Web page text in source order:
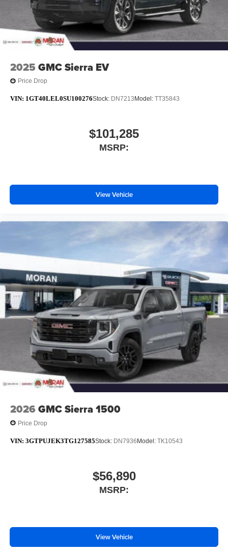
6-speaker audio system
Speakers are positioned throughout the cabin for
outstanding sound quality and an enjoyable
listening experience
2025 GMC Sierra EV
Price Drop
VIN: 1GT40LEL0SU100276Stock: DN7213 Model: TT35843
$101,285
MSRP:
View Vehicle
2026 GMC Sierra 1500
Price Drop
VIN: 3GTPUJEK3TG127585Stock: DN7936Model: TK10543
$56,890
MSRP:
View Vehicle